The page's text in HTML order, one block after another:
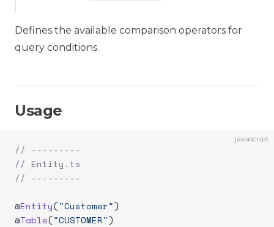
Defines the available comparison operators for
query conditions.
Usage
javascript
// ---------
// Entity.ts
// ---------
@Entity("Customer")
@Table("CUSTOMER")